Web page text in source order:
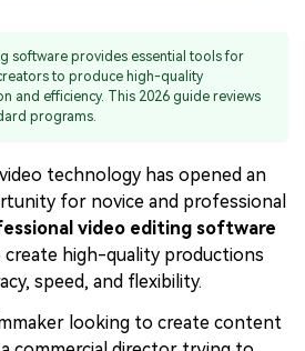
software provides essential tools for
to produce high-quality
and efficiency. This 2026 guide reviews
programs.
technology has opened an
for novice and professional
video editing software
high-quality productions
speed, and flexibility.
looking to create content